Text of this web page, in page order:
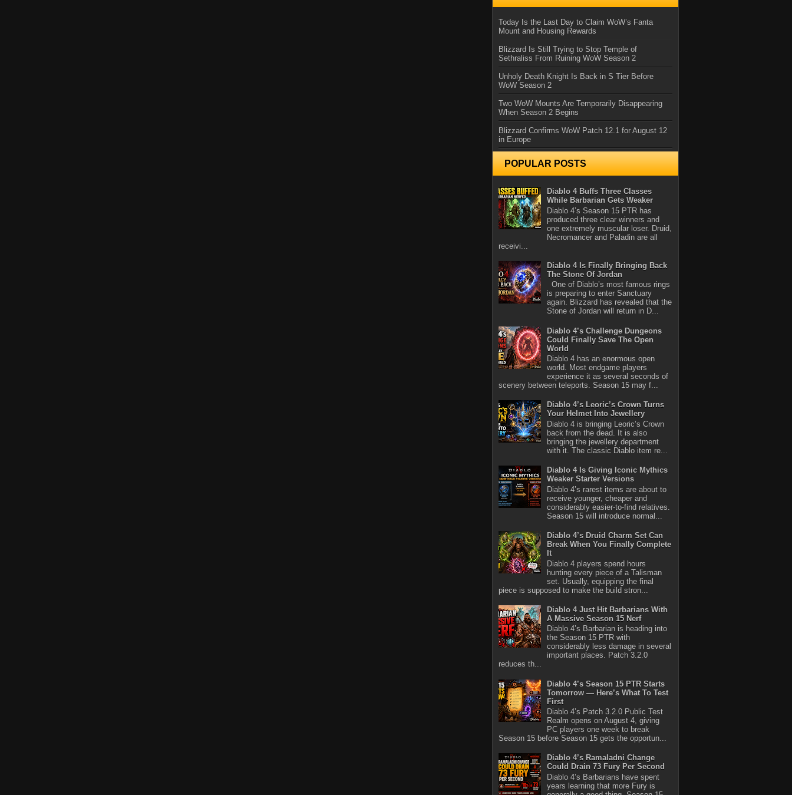
Today Is the Last Day to Claim WoW’s Fanta
Mount and Housing Rewards
Blizzard Is Still Trying to Stop Temple of
Sethraliss From Ruining WoW Season 2
Unholy Death Knight Is Back in S Tier Before
WoW Season 2
Two WoW Mounts Are Temporarily Disappearing
When Season 2 Begins
Blizzard Confirms WoW Patch 12.1 for August 12
in Europe
POPULAR POSTS
Diablo 4 Buffs Three Classes
While Barbarian Gets Weaker
Diablo 4’s Season 15 PTR has
produced three clear winners and
one extremely muscular loser. Druid,
Necromancer and Paladin are all
receivi...
Diablo 4 Is Finally Bringing Back
The Stone Of Jordan
One of Diablo’s most famous rings
is preparing to enter Sanctuary
again. Blizzard has revealed that the
Stone of Jordan will return in D...
Diablo 4’s Challenge Dungeons
Could Finally Save The Open
World
Diablo 4 has an enormous open
world. Most endgame players
experience it as several seconds of
scenery between teleports. Season 15 may f...
Diablo 4’s Leoric’s Crown Turns
Your Helmet Into Jewellery
Diablo 4 is bringing Leoric’s Crown
back from the dead. It is also
bringing the jewellery department
with it. The classic Diablo item re...
Diablo 4 Is Giving Iconic Mythics
Weaker Starter Versions
Diablo 4’s rarest items are about to
receive younger, cheaper and
considerably easier-to-find relatives.
Season 15 will introduce normal...
Diablo 4’s Druid Charm Set Can
Break When You Finally Complete
It
Diablo 4 players spend hours
hunting every piece of a Talisman
set. Usually, equipping the final
piece is supposed to make the build stron...
Diablo 4 Just Hit Barbarians With
A Massive Season 15 Nerf
Diablo 4’s Barbarian is heading into
the Season 15 PTR with
considerably less damage in several
important places. Patch 3.2.0
reduces th...
Diablo 4’s Season 15 PTR Starts
Tomorrow — Here’s What To Test
First
Diablo 4’s Patch 3.2.0 Public Test
Realm opens on August 4, giving
PC players one week to break
Season 15 before Season 15 gets the opportun...
Diablo 4’s Ramaladni Change
Could Drain 73 Fury Per Second
Diablo 4’s Barbarians have spent
years learning that more Fury is